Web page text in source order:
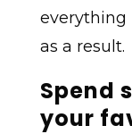
everything
as a result.
Spend
your